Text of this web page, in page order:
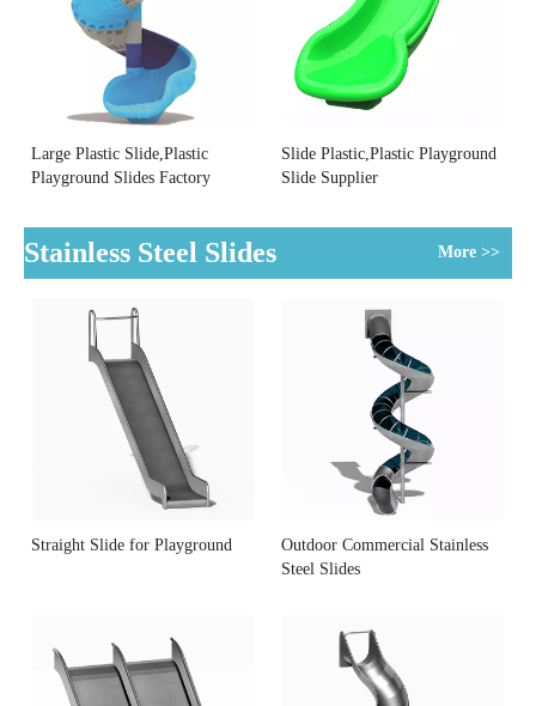
Large Plastic Slide,Plastic
Playground Slides Factory
Slide Plastic,Plastic Playground
Slide Supplier
Stainless Steel Slides More >>
Straight Slide for Playground
Outdoor Commercial Stainless
Steel Slides